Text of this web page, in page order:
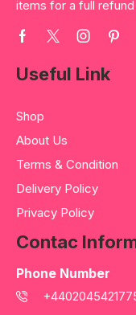
items for a full
Useful Link
Shop
About Us
Terms & Condition
Delivery Policy
Privacy Policy
Contac
Phone Number